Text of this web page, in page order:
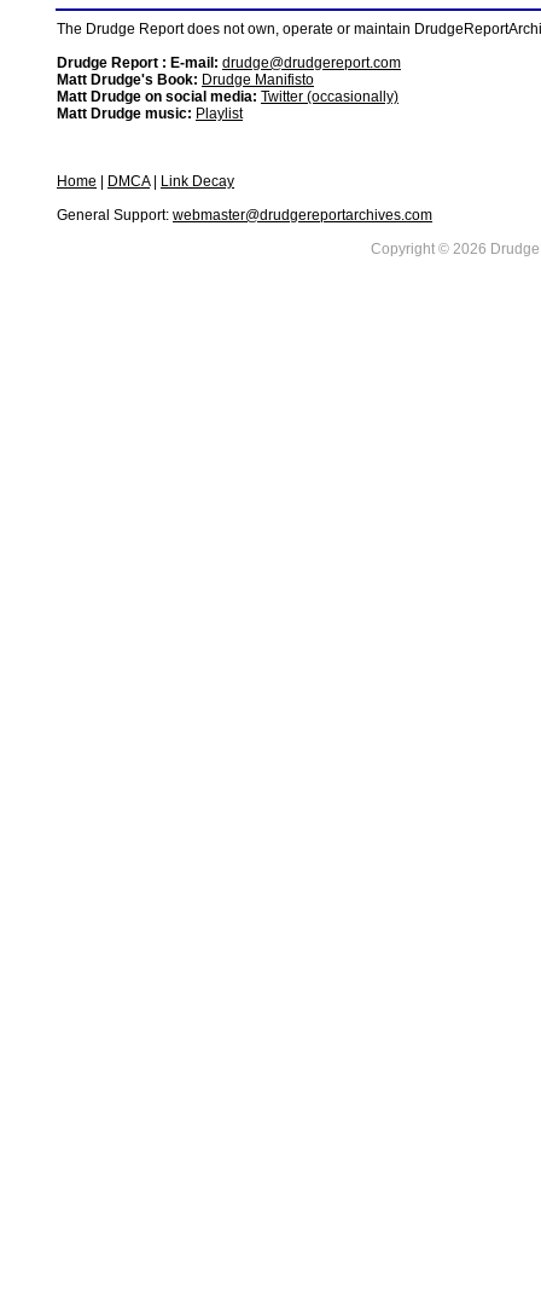
The Drudge Report does not own, operate or maintain
Drudge Report : E-mail: drudge@drudgereport.com
Matt Drudge's Book: Drudge Manifisto
Matt Drudge on social media: Twitter (occasionally)
Matt Drudge music: Playlist
Home DMCA|
Link Decay
General Support: webmaster@drudgereportarchives.com
Copyright © 2026